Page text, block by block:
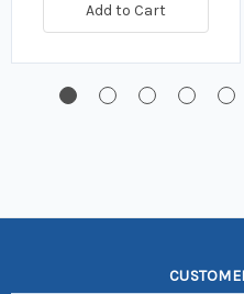
Add to Cart